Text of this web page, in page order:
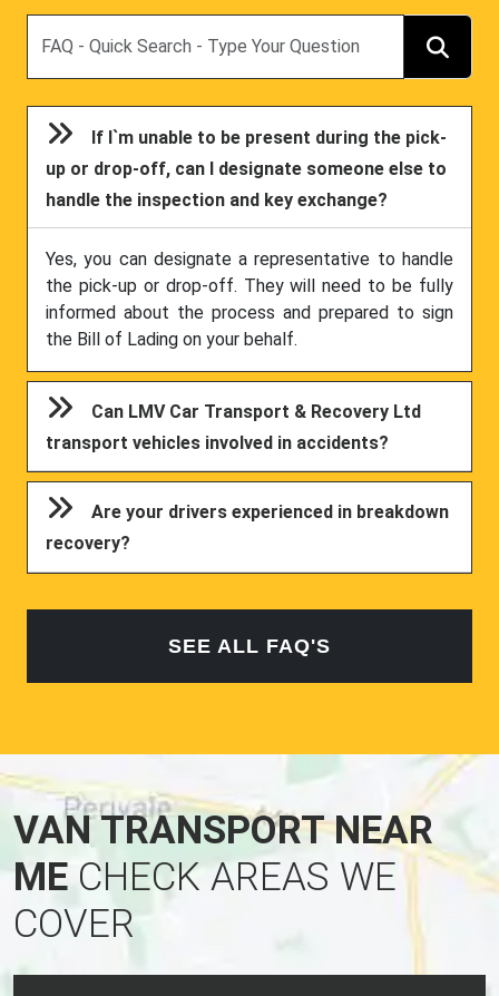
If I`m unable to be present during the pick-
up or drop-off, can I designate someone else to
handle the inspection and key exchange?
Yes, you can designate a representative to handle
the pick-up or drop-off. They will need to be fully
informed about the process and prepared to sign
the Bill of Lading on your behalf.
Can LMV Car Transport & Recovery Ltd
transport vehicles involved in accidents?
Are your drivers experienced in breakdown
recovery?
SEE ALL FAQ'S
VAN TRANSPORT NEAR
MECHECK AREAS WE
COVER